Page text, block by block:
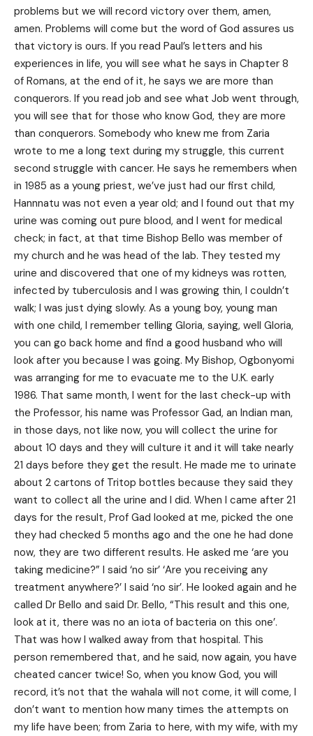
problems but we will record victory over them, amen,
amen. Problems will come but the word of God assures us
that victory is ours. If you read Paul’s letters and his
experiences in life, you will see what he says in Chapter 8
of Romans, at the end of it, he says we are more than
conquerors. If you read job and see what Job went through,
you will see that for those who know God, they are more
than conquerors. Somebody who knew me from Zaria
wrote to me a long text during my struggle, this current
second struggle with cancer. He says he remembers when
in 1985 as a young priest, we’ve just had our first child,
Hannnatu was not even a year old; and I found out that my
urine was coming out pure blood, and I went for medical
check; in fact, at that time Bishop Bello was member of
my church and he was head of the lab. They tested my
urine and discovered that one of my kidneys was rotten,
infected by tuberculosis and I was growing thin, I couldn’t
walk; I was just dying slowly. As a young boy, young man
with one child, I remember telling Gloria, saying, well Gloria,
you can go back home and find a good husband who will
look after you because I was going. My Bishop, Ogbonyomi
was arranging for me to evacuate me to the U.K. early
1986. That same month, I went for the last check-up with
the Professor, his name was Professor Gad, an Indian man,
in those days, not like now, you will collect the urine for
about 10 days and they will culture it and it will take nearly
21 days before they get the result. He made me to urinate
about 2 cartons of Tritop bottles because they said they
want to collect all the urine and I did. When I came after 21
days for the result, Prof Gad looked at me, picked the one
they had checked 5 months ago and the one he had done
now, they are two different results. He asked me ‘are you
taking medicine?” I said ‘no sir’ ‘Are you receiving any
treatment anywhere?’ I said ‘no sir’. He looked again and he
called Dr Bello and said Dr. Bello, “This result and this one,
look at it, there was no an iota of bacteria on this one’.
That was how I walked away from that hospital. This
person remembered that, and he said, now again, you have
cheated cancer twice! So, when you know God, you will
record, it’s not that the wahala will not come, it will come, I
don’t want to mention how many times the attempts on
my life have been; from Zaria to here, with my wife, with my